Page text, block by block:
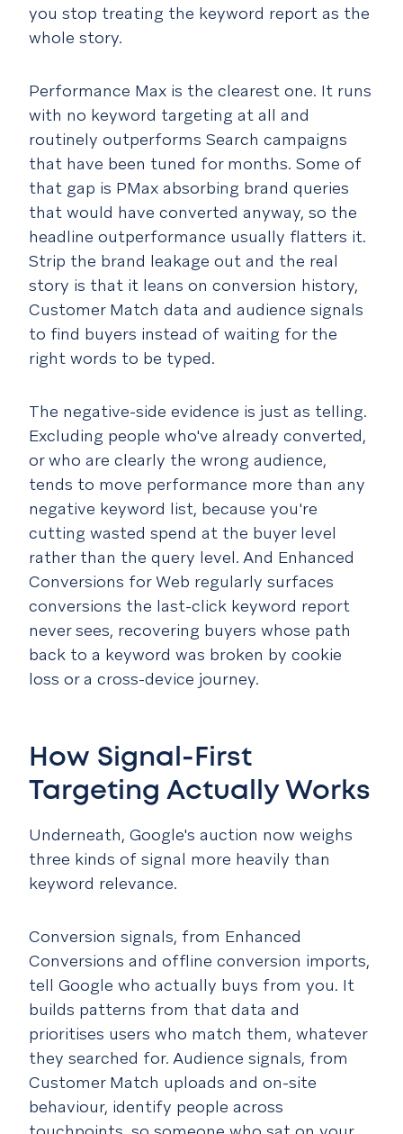
you stop treating the keyword report as the
whole story.
Performance Max is the clearest one. It runs
with no keyword targeting at all and
routinely outperforms Search campaigns
that have been tuned for months. Some of
that gap is PMax absorbing brand queries
that would have converted anyway, so the
headline outperformance usually flatters it.
Strip the brand leakage out and the real
story is that it leans on conversion history,
Customer Match data and audience signals
to find buyers instead of waiting for the
right words to be typed.
The negative-side evidence is just as telling.
Excluding people who've already converted,
or who are clearly the wrong audience,
tends to move performance more than any
negative keyword list, because you're
cutting wasted spend at the buyer level
rather than the query level. And Enhanced
Conversions for Web regularly surfaces
conversions the last-click keyword report
never sees, recovering buyers whose path
back to a keyword was broken by cookie
loss or a cross-device journey.
How Signal-First
Targeting Actually Works
Underneath, Google's auction now weighs
three kinds of signal more heavily than
keyword relevance.
Conversion signals, from Enhanced
Conversions and offline conversion imports,
tell Google who actually buys from you. It
builds patterns from that data and
prioritises users who match them, whatever
they searched for. Audience signals, from
Customer Match uploads and on-site
behaviour, identify people across